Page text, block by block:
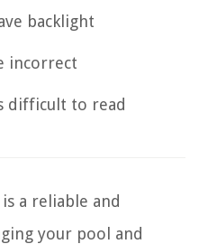
backlight
incorrect
difficult to read
a reliable and
your pool and